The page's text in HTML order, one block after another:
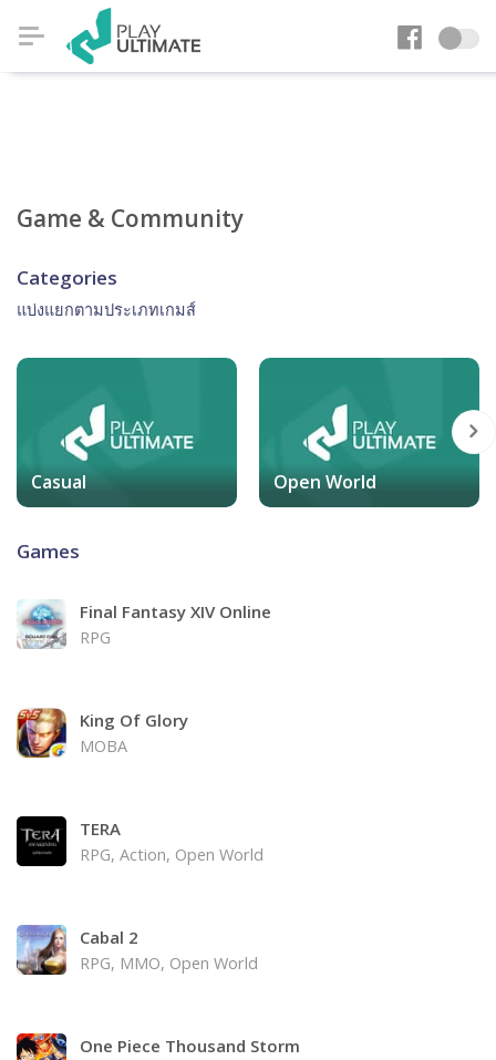
Game & Community
Categories
แบ่งแยกตามประเภทเกมส์
Casual Open World
Games
Final Fantasy XIV Online
RPG
King Of Glory
MOBA
TERA
RPG, Action, Open World
Cabal 2
RPG, MMO, Open World
One Piece Thousand Storm